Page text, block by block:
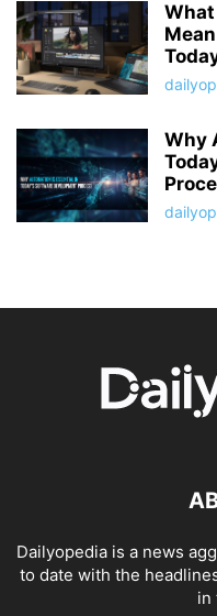
What
Why
Dailyopedia is a news
to date with the
in